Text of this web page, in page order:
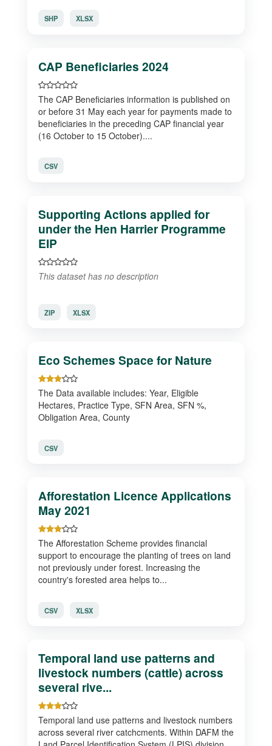
SHP XLSX
CAP Beneficiaries 2024
The CAP Beneficiaries information is published on
or before 31 May each year for payments made to
beneficiaries in the preceding CAP financial year
(16 October to 15 October)....
CSV
Supporting Actions applied for
under the Hen Harrier Programme
EIP
This dataset has no description
ZIP XLSX
Eco Schemes Space for Nature
The Data available includes: Year, Eligible
Hectares, Practice Type, SFN Area, SFN %,
Obligation Area, County
CSV
Afforestation Licence Applications
May 2021
The Afforestation Scheme provides financial
support to encourage the planting of trees on land
not previously under forest. Increasing the
country's forested area helps to...
CSV XLSX
Temporal land use patterns and
livestock numbers (cattle) across
several rive...
Temporal land use patterns and livestock numbers
across several river catchcments. Within DAFM the